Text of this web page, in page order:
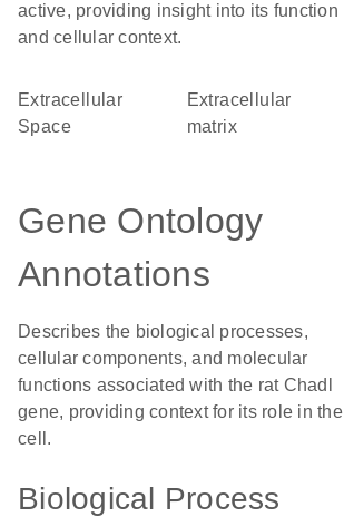
active, providing insight into its function
and cellular context.
Extracellular
Space
extracellular
matrix
Gene Ontology
Annotations
Describes the biological processes,
cellular components, and molecular
functions associated with the rat Chadl
gene, providing context for its role in the
cell.
Biological Process